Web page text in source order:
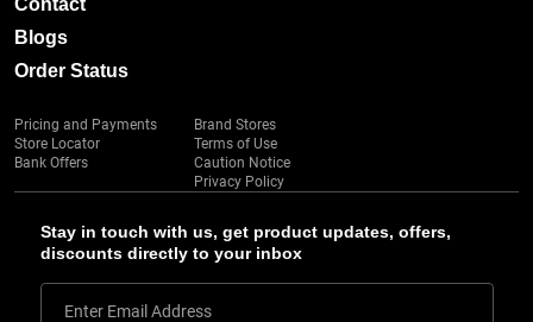
Stay in touch with us, get product updates, offers,
discounts directly to your inbox
Enter Email Address
Contact
Blogs
Order Status
Pricing and Payments
Store Locator
Bank Offers
Brand Stores
Terms of Use
Caution Notice
Privacy Policy